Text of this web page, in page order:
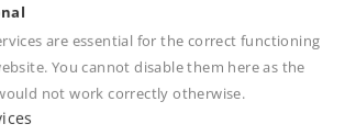
NEM.
description
are essential for the correct functioning
You cannot disable them here as the
not work correctly otherwise.